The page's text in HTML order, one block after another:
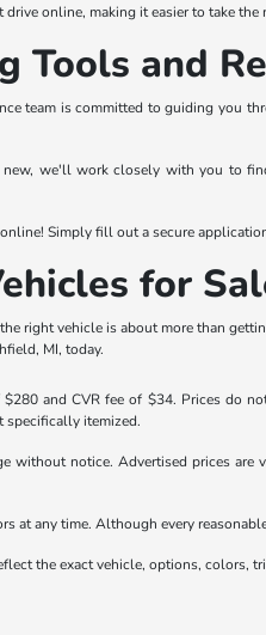
online, making it easier to take
Tools and
team is committed to guiding you
we'll work closely with you to
Simply fill out a secure
for
right vehicle is about more than
MI, today.
and CVR fee of $34. Prices do
specifically itemized.
without notice. Advertised prices
at any time. Although every
the exact vehicle, options, colors,